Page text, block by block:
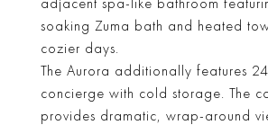
adjacent spa-like bathroom
soaking Zuma bath and heated
cozier days.
The Aurora additionally features
concierge with cold storage. The
provides dramatic, wrap-around